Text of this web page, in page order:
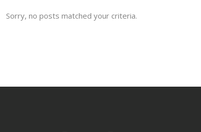
Sorry, no posts matched your criteria.